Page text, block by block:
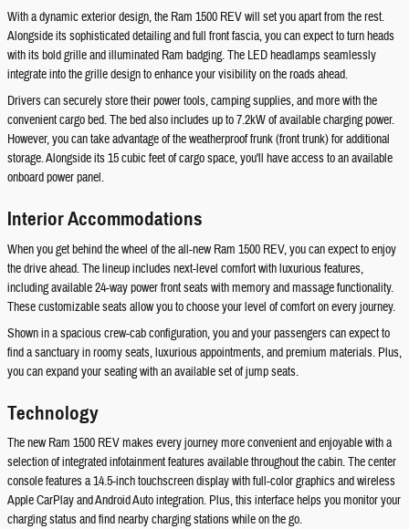
With a dynamic exterior design, the Ram 1500 REV will set you apart from the rest.
Alongside its sophisticated detailing and full front fascia, you can expect to turn heads
with its bold grille and illuminated Ram badging. The LED headlamps seamlessly
integrate into the grille design to enhance your visibility on the roads ahead.
Drivers can securely store their power tools, camping supplies, and more with the
convenient cargo bed. The bed also includes up to 7.2kW of available charging power.
However, you can take advantage of the weatherproof frunk (front trunk) for additional
storage. Alongside its 15 cubic feet of cargo space, you'll have access to an available
onboard power panel.
Interior Accommodations
When you get behind the wheel of the all-new Ram 1500 REV, you can expect to enjoy
the drive ahead. The lineup includes next-level comfort with luxurious features,
including available 24-way power front seats with memory and massage functionality.
These customizable seats allow you to choose your level of comfort on every journey.
Shown in a spacious crew-cab configuration, you and your passengers can expect to
find a sanctuary in roomy seats, luxurious appointments, and premium materials. Plus,
you can expand your seating with an available set of jump seats.
Technology
The new Ram 1500 REV makes every journey more convenient and enjoyable with a
selection of integrated infotainment features available throughout the cabin. The center
console features a 14.5-inch touchscreen display with full-color graphics and wireless
Apple CarPlay and Android Auto integration. Plus, this interface helps you monitor your
charging status and find nearby charging stations while on the go.